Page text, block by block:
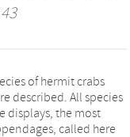
of hermit crabs
described. All species
displays, the most
called here